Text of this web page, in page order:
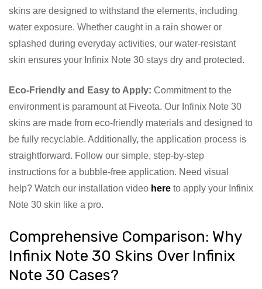
skins are designed to withstand the elements, including
water exposure. Whether caught in a rain shower or
splashed during everyday activities, our water-resistant
skin ensures your Infinix Note 30 stays dry and protected.
Eco-Friendly and Easy to Apply: Commitment to the
environment is paramount at Fiveota. Our Infinix Note 30
skins are made from eco-friendly materials and designed to
be fully recyclable. Additionally, the application process is
straightforward. Follow our simple, step-by-step
instructions for a bubble-free application. Need visual
help? Watch our installation video here to apply your Infinix
Note 30 skin like a pro.
Comprehensive Comparison: Why
Infinix Note 30 Skins Over Infinix
Note 30 Cases?